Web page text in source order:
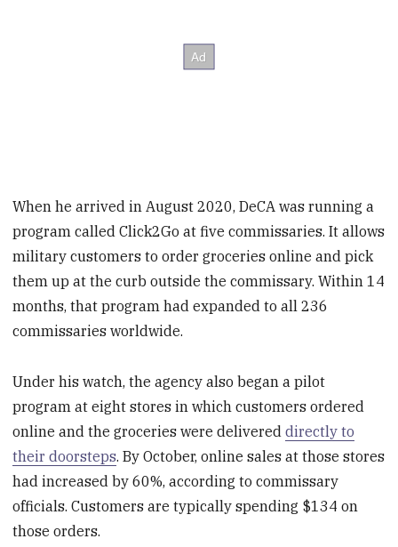
When he arrived in August 2020, DeCA was running a
program called Click2Go at five commissaries. It allows
military customers to order groceries online and pick
them up at the curb outside the commissary. Within 14
months, that program had expanded to all 236
commissaries worldwide.
Under his watch, the agency also began a pilot
program at eight stores in which customers ordered
online and the groceries were delivereddirectly to
their doorsteps. By October, online sales at those stores
had increased by 60%, according to commissary
officials. Customers are typically spending $134 on
those orders.